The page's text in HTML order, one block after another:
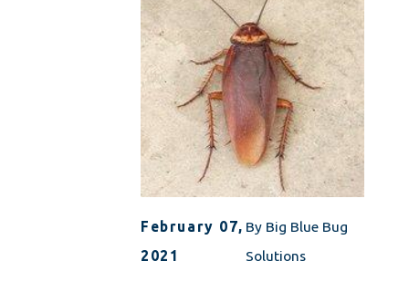
February 07,
2021
By Big Blue Bug
Solutions